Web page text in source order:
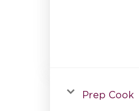
Prep Cook